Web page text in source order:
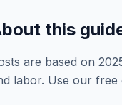
this
are based on
labor. Use our